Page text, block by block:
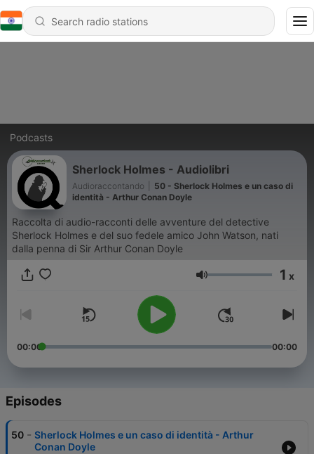
Podcasts
Sherlock Holmes - Audiolibri
Audioraccontando
50 - Sherlock Holmes e un caso di
identità - Arthur Conan Doyle
Raccolta di audio-racconti delle avventure del detective
Sherlock Holmes e del suo fedele amico John Watson, nati
dalla penna di Sir Arthur Conan Doyle
Volume 1 x
00:00 00:00
Episodes
50 - Sherlock Holmes e un caso di identità - Arthur
Conan Doyle